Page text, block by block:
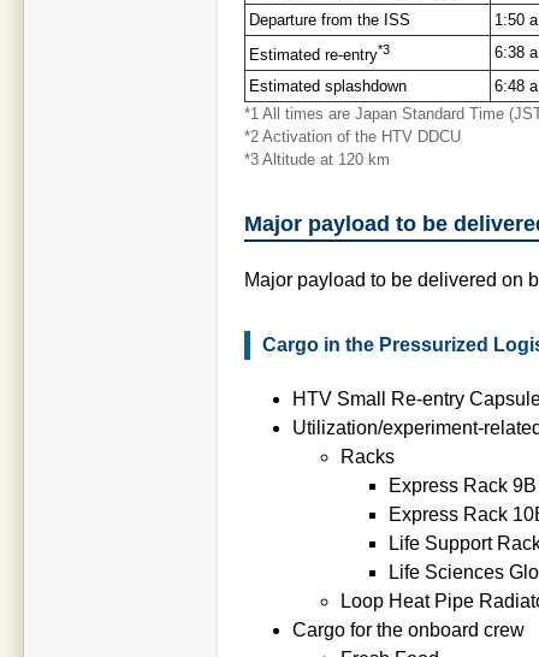
Departure from the ISS
1:50
Estimated re-entry*3
6:38
Estimated splashdown
6:48
*1 All times are Japan Standard Time
*2 Activation of the HTV DDCU
*3 Altitude at 120 km
Major payload to be
Major payload to be delivered on
Cargo in the Pressurized
HTV Small Re-entry
Utilization/experiment-
Racks
Express Rack 9B
Express Rack
Life Support
Life Sciences
Loop Heat Pipe
Cargo for the onboard crew